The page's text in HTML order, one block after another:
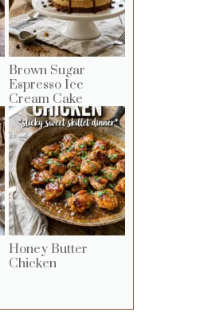
Brown Sugar
Espresso Ice
Cream Cake
Honey Butter
Chicken